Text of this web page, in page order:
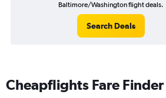
Baltimore/Washington flight deals.
Search Deals
Cheapflights Fare Finder